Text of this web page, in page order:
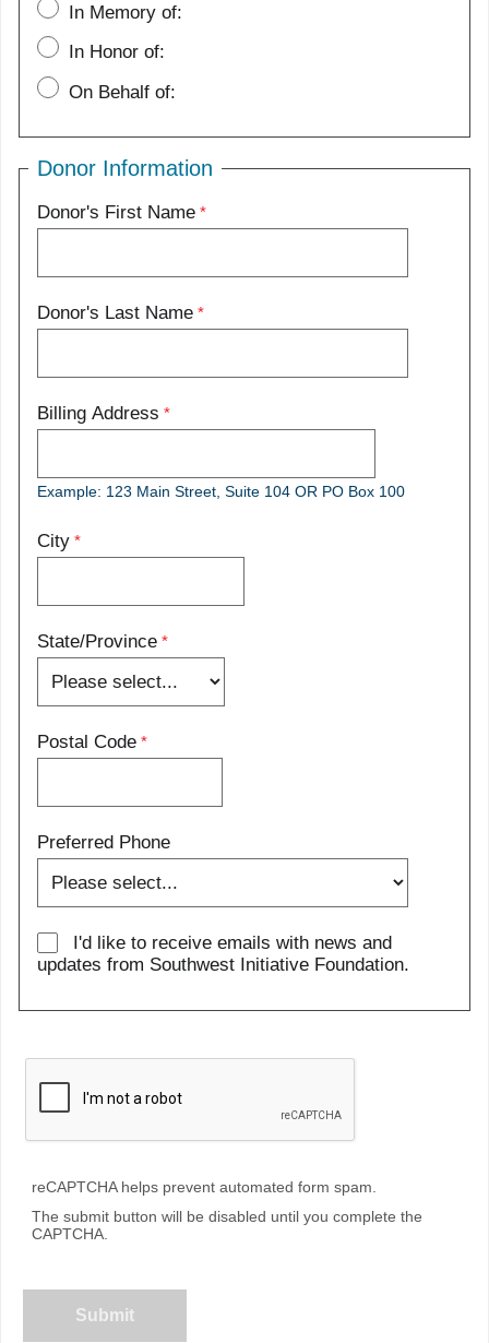
In Memory of:
In Honor of:
On Behalf of:
Donor Information
Donor's First Name
Donor's Last Name
Billing Address
Example: 123 Main Street, Suite 104 OR PO Box 100
City
State/Province
Postal Code
Preferred Phone
I'd like to receive emails with news and
updates from Southwest Initiative Foundation.
reCAPTCHA helps prevent automated form spam.
The submit button will be disabled until you complete the
CAPTCHA.